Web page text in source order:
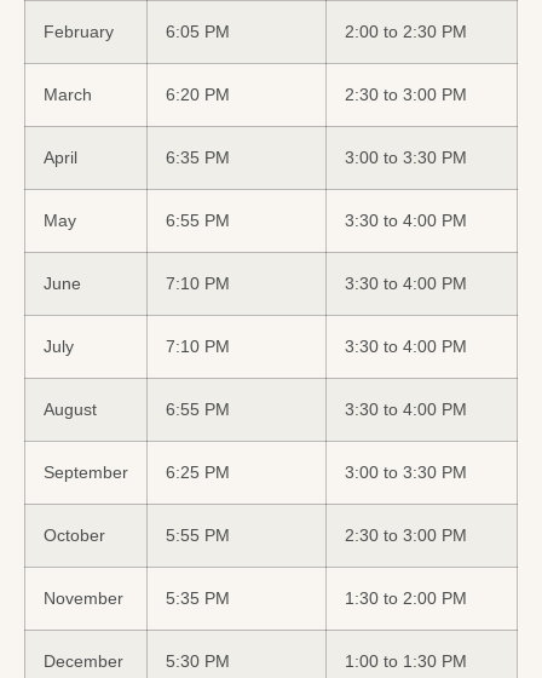
February 6:05 PM 2:00 to 2:30 PM
March 6:20 PM 2:30 to 3:00 PM
April 6:35 PM 3:00 to 3:30 PM
May 6:55 PM 3:30 to 4:00 PM
June 7:10 PM 3:30 to 4:00 PM
July 7:10 PM 3:30 to 4:00 PM
August 6:55 PM 3:30 to 4:00 PM
September 6:25 PM 3:00 to 3:30 PM
October 5:55 PM 2:30 to 3:00 PM
November 5:35 PM 1:30 to 2:00 PM
December 5:30 PM 1:00 to 1:30 PM